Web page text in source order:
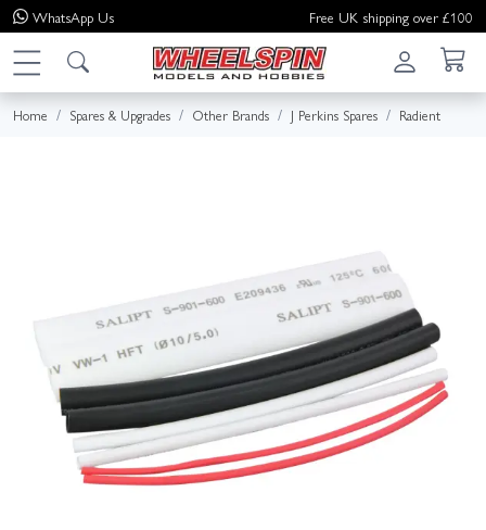
WhatsApp Us Free UK shipping over £100
Home Spares & Upgrades Other Brands J Perkins Spares Radient